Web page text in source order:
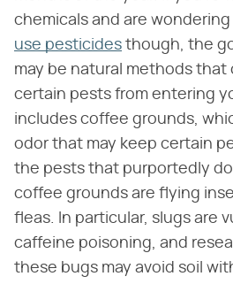
chemicals and are wondering
use pesticides though, the
may be natural methods that
certain pests from entering
includes coffee grounds,
odor that may keep certain
the pests that purportedly
coffee grounds are flying
fleas. In particular, slugs are
caffeine poisoning, and
these bugs may avoid soil